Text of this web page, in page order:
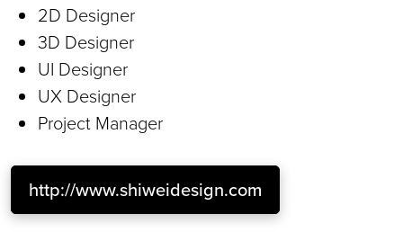
2D Designer
3D Designer
UI Designer
UX Designer
Project Manager
http://www.shiweidesign.com